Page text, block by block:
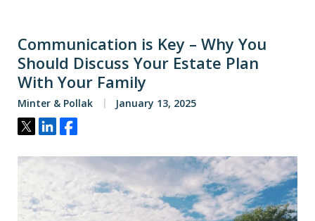
Communication is Key – Why You
Should Discuss Your Estate Plan
With Your Family
Minter & Pollak January 13, 2025
Tweet
ShareShare